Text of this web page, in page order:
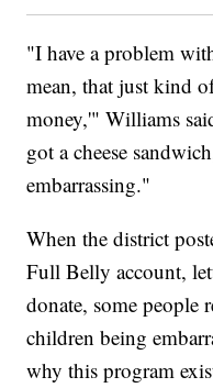
"I have a problem
mean, that just kind
money,'" Williams
got a cheese
embarrassing."
When the district
Full Belly account,
donate, some people
children being
why this program